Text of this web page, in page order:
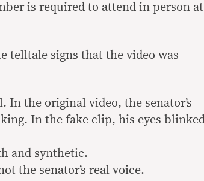
is required to attend in person at
telltale signs that the video was
In the original video, the senator’s
In the fake clip, his eyes blinked
and synthetic.
the senator’s real voice.